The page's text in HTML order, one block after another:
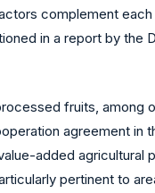
complement
in a report by the
fruits, among
agreement in
added
pertinent to